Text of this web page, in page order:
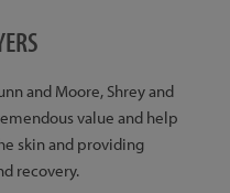
and Moore, Shrey and
value and help
skin and providing
recovery.